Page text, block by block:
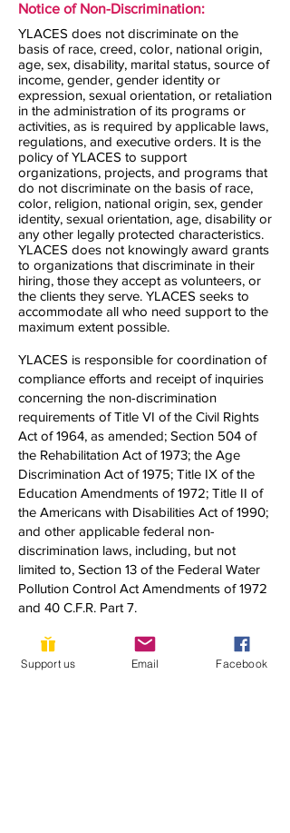
Notice of Non-Discrimination:
YLACES does not discriminate on the
basis of race, creed, color, national origin,
age, sex, disability, marital status, source of
income, gender, gender identity or
expression, sexual orientation, or retaliation
in the administration of its programs or
activities, as is required by applicable laws,
regulations, and executive orders. It is the
policy of YLACES to support
organizations, projects, and programs that
do not discriminate on the basis of race,
color, religion, national origin, sex, gender
identity, sexual orientation, age, disability or
any other legally protected characteristics.
YLACES does not knowingly award grants
to organizations that discriminate in their
hiring, those they accept as volunteers, or
the clients they serve. YLACES seeks to
accommodate all who need support to the
maximum extent possible.
YLACES is responsible for coordination of
compliance efforts and receipt of inquiries
concerning the non-discrimination
requirements of Title VI of the Civil Rights
Act of 1964, as amended; Section 504 of
the Rehabilitation Act of 1973; the Age
Discrimination Act of 1975; Title IX of the
Education Amendments of 1972; Title II of
the Americans with Disabilities Act of 1990;
and other applicable federal non-
discrimination laws, including, but not
limited to, Section 13 of the Federal Water
Pollution Control Act Amendments of 1972
and 40 C.F.R. Part 7.
If you have any questions about this notice
or any of YLACES’ nondiscrimination
Support us Email Facebook